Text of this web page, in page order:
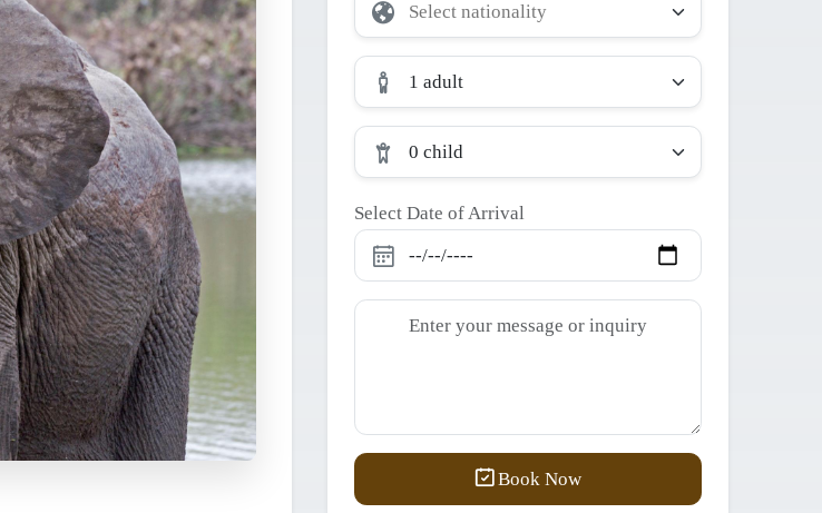
1 adult
0 child
Select Date of Arrival
Book Now